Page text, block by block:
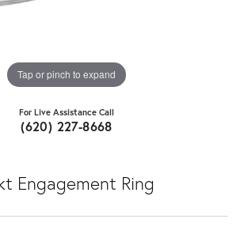
Tap or pinch to expand
For Live Assistance Call
(620) 227-8668
Engagement Ring